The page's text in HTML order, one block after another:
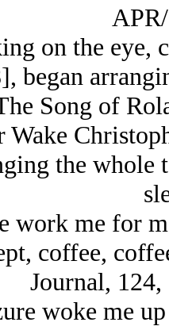
on the eye,
began
Song of
Wake
the whole
work me for
coffee,
Journal,
woke me